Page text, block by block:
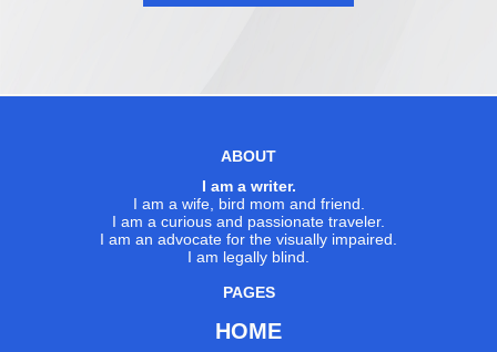
ABOUT
I am a writer.
I am a wife, bird mom and friend.
I am a curious and passionate traveler.
I am an advocate for the visually impaired.
I am legally blind.
PAGES
HOME